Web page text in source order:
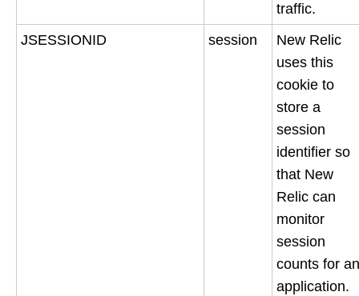
traffic.
JSESSIONID
session
New Relic
uses this
cookie to
store a
session
identifier so
that New
Relic can
monitor
session
counts for an
application.